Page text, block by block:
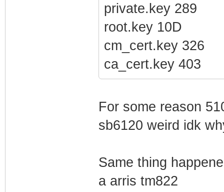
private.key 289
root.key 10D
cm_cert.key 326
ca_cert.key 403
For some reason
sb6120 weird idk
Same thing
a arris tm822